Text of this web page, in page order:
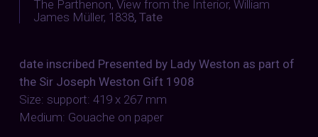
The Parthenon, View from the Interior, William
James Müller, 1838, Tate
date inscribed Presented by Lady Weston as part of
the Sir Joseph Weston Gift 1908
Size: support: 419 x 267 mm
Medium: Gouache on paper